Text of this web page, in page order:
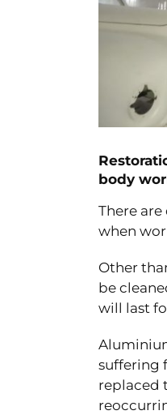
body
There
when
Other
be
will last
suffering
replaced